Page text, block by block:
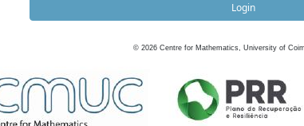
Login
© 2026 Centre for Mathematics, University of